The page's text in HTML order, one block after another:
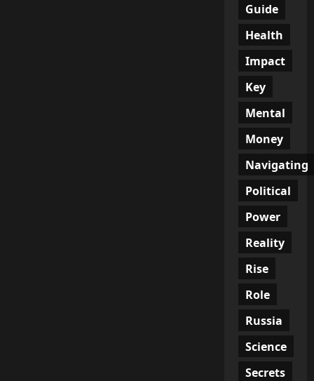
Guide
Health
Impact
Key
Mental
Money
Navigating
Political
Power
Reality
Rise
Role
Russia
Science
Secrets